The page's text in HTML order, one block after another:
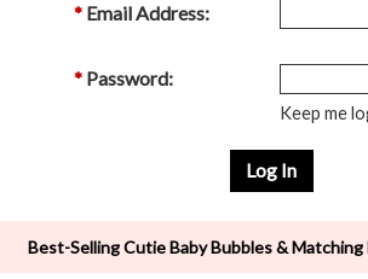
* Email Address:
* Password:
Keep me
Best-Selling Cutie Baby Bubbles & Matching